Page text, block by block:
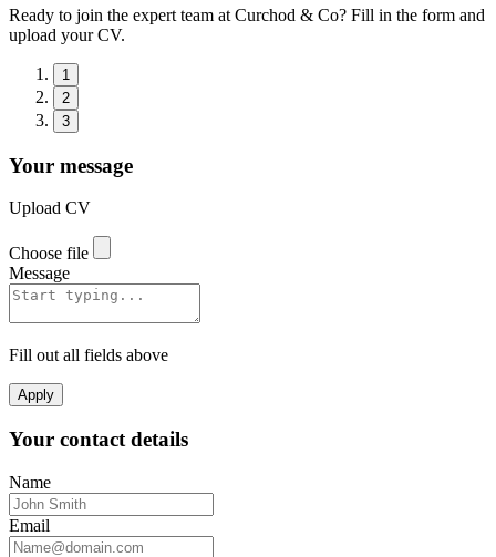
Ready to join the expert team at Curchod & Co? Fill in the form and
upload your CV.
1
2
3
Your message
Upload CV
Choose file
Message
Fill out all fields above
Apply
Your contact details
Name
Email